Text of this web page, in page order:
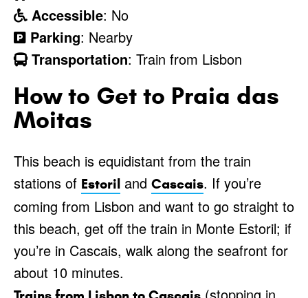
Accessible: No
Parking: Nearby
Transportation: Train from Lisbon
How to Get to Praia das
Moitas
This beach is equidistant from the train
stations of Estoril and Cascais. If you’re
coming from Lisbon and want to go straight to
this beach, get off the train in Monte Estoril; if
you’re in Cascais, walk along the seafront for
about 10 minutes.